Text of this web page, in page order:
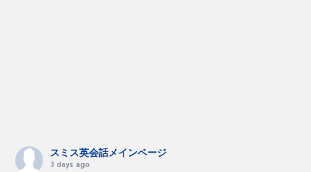
スミス英会話メインページ
3 days ago